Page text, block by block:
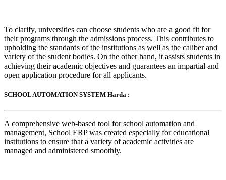
To clarify, universities can choose students who are a good fit for
their programs through the admissions process. This contributes to
upholding the standards of the institutions as well as the caliber and
variety of the student bodies. On the other hand, it assists students in
achieving their academic objectives and guarantees an impartial and
open application procedure for all applicants.
SCHOOL AUTOMATION SYSTEM Harda :
A comprehensive web-based tool for school automation and
management, School ERP was created especially for educational
institutions to ensure that a variety of academic activities are
managed and administered smoothly.